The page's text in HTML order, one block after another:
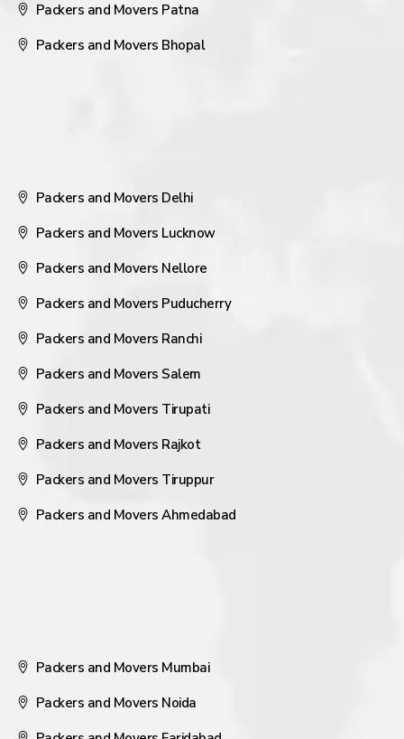
Packers and Movers Patna
Packers and Movers Bhopal
Packers and Movers Delhi
Packers and Movers Lucknow
Packers and Movers Nellore
Packers and Movers Puducherry
Packers and Movers Ranchi
Packers and Movers Salem
Packers and Movers Tirupati
Packers and Movers Rajkot
Packers and Movers Tiruppur
Packers and Movers Ahmedabad
Packers and Movers Mumbai
Packers and Movers Noida